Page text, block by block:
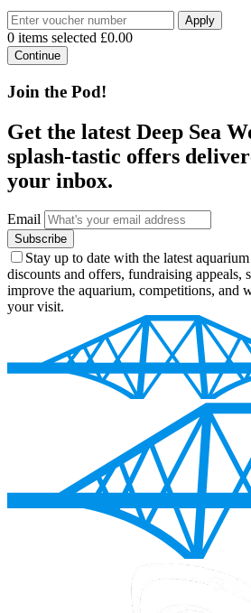
Apply
0 items selected £0.00
Continue
Join the Pod!
Get the latest Deep Sea
splash-tastic offers
your inbox.
Email
Subscribe
Stay up to date with the latest
discounts and offers, fundraising appeals,
improve the aquarium, competitions, and
your visit.